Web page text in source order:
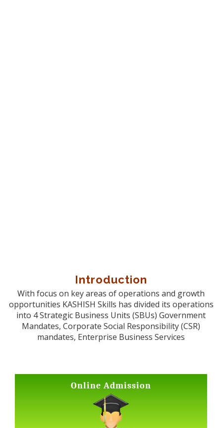
Introduction
With focus on key areas of operations and growth
opportunities KASHISH Skills has divided its operations
into 4 Strategic Business Units (SBUs) Government
Mandates, Corporate Social Responsibility (CSR)
mandates, Enterprise Business Services
Online Admission